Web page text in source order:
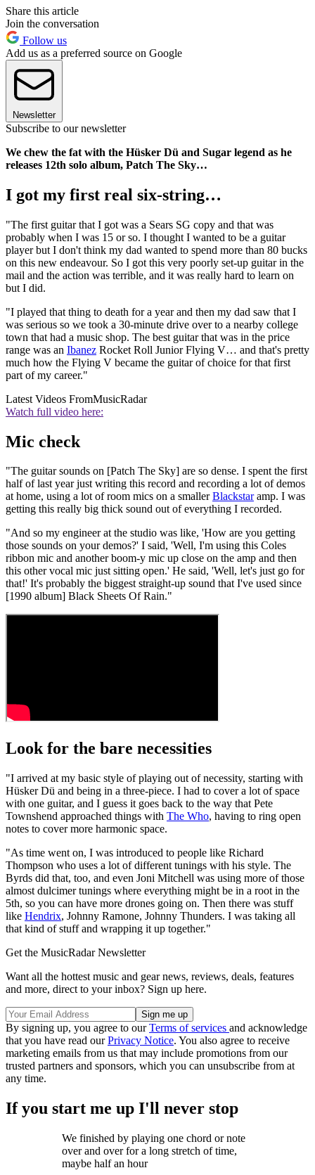
Share this article
Join the conversation
Follow us
Add us as a preferred source on Google
Newsletter
Subscribe to our newsletter
We chew the fat with the Hüsker Dü and Sugar legend as he
releases 12th solo album, Patch The Sky…
I got my first real six-string…
"The first guitar that I got was a Sears SG copy and that was
probably when I was 15 or so. I thought I wanted to be a guitar
player but I don't think my dad wanted to spend more than 80 bucks
on this new endeavour. So I got this very poorly set-up guitar in the
mail and the action was terrible, and it was really hard to learn on
but I did.
"I played that thing to death for a year and then my dad saw that I
was serious so we took a 30-minute drive over to a nearby college
town that had a music shop. The best guitar that was in the price
range was an Ibanez Rocket Roll Junior Flying V… and that's pretty
much how the Flying V became the guitar of choice for that first
part of my career."
Latest Videos FromMusicRadar
Watch full video here:
Mic check
"The guitar sounds on [Patch The Sky] are so dense. I spent the first
half of last year just writing this record and recording a lot of demos
at home, using a lot of room mics on a smallerBlackstaramp. I was
getting this really big thick sound out of everything I recorded.
"And so my engineer at the studio was like, 'How are you getting
those sounds on your demos?' I said, 'Well, I'm using this Coles
ribbon mic and another boom-y mic up close on the amp and then
this other vocal mic just sitting open.' He said, 'Well, let's just go for
that!' It's probably the biggest straight-up sound that I've used since
[1990 album] Black Sheets Of Rain."
Look for the bare necessities
"I arrived at my basic style of playing out of necessity, starting with
Hüsker Dü and being in a three-piece. I had to cover a lot of space
with one guitar, and I guess it goes back to the way that Pete
Townshend approached things with The Who, having to ring open
notes to cover more harmonic space.
"As time went on, I was introduced to people like Richard
Thompson who uses a lot of different tunings with his style. The
Byrds did that, too, and even Joni Mitchell was using more of those
almost dulcimer tunings where everything might be in a root in the
5th, so you can have more drones going on. Then there was stuff
like Hendrix, Johnny Ramone, Johnny Thunders. I was taking all
that kind of stuff and wrapping it up together."
Get the MusicRadar Newsletter
Want all the hottest music and gear news, reviews, deals, features
and more, direct to your inbox? Sign up here.
By signing up, you agree to ourTerms of services and acknowledge
that you have read ourPrivacy Notice. You also agree to receive
marketing emails from us that may include promotions from our
trusted partners and sponsors, which you can unsubscribe from at
any time.
If you start me up I'll never stop
We finished by playing one chord or note
over and over for a long stretch of time,
maybe half an hour